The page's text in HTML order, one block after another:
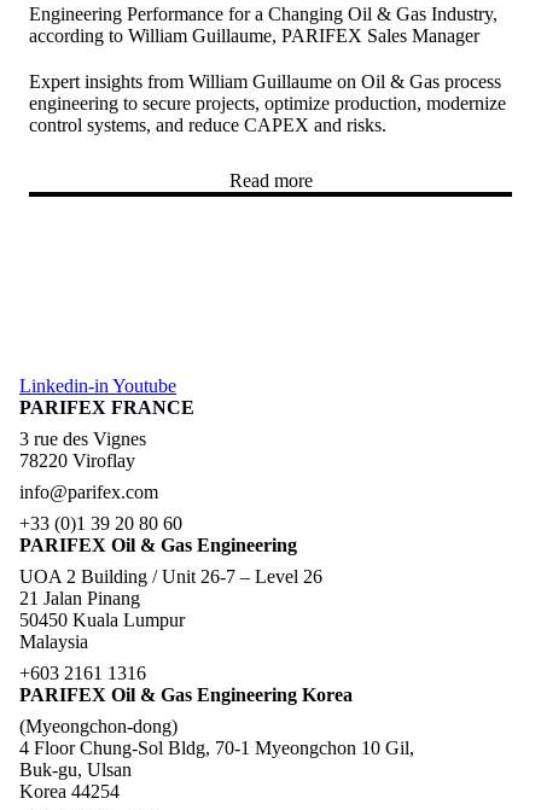
Engineering Performance for a Changing Oil & Gas Industry,
according to William Guillaume, PARIFEX Sales Manager
Expert insights from William Guillaume on Oil & Gas process
engineering to secure projects, optimize production, modernize
control systems, and reduce CAPEX and risks.
Read more
Linkedin-in Youtube
PARIFEX FRANCE
3 rue des Vignes
78220 Viroflay
info@parifex.com
+33 (0)1 39 20 80 60
PARIFEX Oil & Gas Engineering
UOA 2 Building / Unit 26-7 – Level 26
21 Jalan Pinang
50450 Kuala Lumpur
Malaysia
+603 2161 1316
PARIFEX Oil & Gas Engineering Korea
(Myeongchon-dong)
4 Floor Chung-Sol Bldg, 70-1 Myeongchon 10 Gil,
Buk-gu, Ulsan
Korea 44254